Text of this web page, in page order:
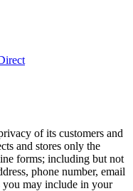
of its customers and
and stores only the
forms; including but not
phone number, email
you may include in your